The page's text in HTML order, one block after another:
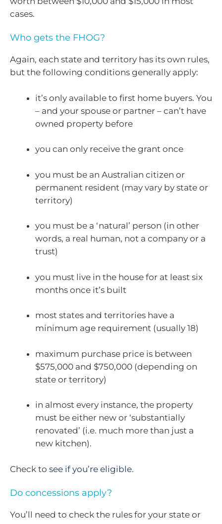
cases.
Who gets the FHOG?
Again, each state and territory has its own rules,
but the following conditions generally apply:
it’s only available to first home buyers. You
– and your spouse or partner – can’t have
owned property before
you can only receive the grant once
you must be an Australian citizen or
permanent resident (may vary by state or
territory)
you must be a ‘natural’ person (in other
words, a real human, not a company or a
trust)
you must live in the house for at least six
months once it’s built
most states and territories have a
minimum age requirement (usually 18)
maximum purchase price is between
$575,000 and $750,000 (depending on
state or territory)
in almost every instance, the property
must be either new or ‘substantially
renovated’ (i.e. much more than just a
new kitchen).
Check to see if you’re eligible.
Do concessions apply?
You’ll need to check the rules for your state or